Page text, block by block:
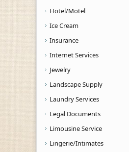
Hotel/Motel
Ice Cream
Insurance
Internet Services
Jewelry
Landscape Supply
Laundry Services
Legal Documents
Limousine Service
Lingerie/Intimates